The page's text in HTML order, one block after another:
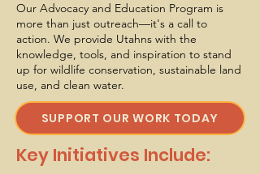
Our Advocacy and Education Program is
more than just outreach—it's a call to
action. We provide Utahns with the
knowledge, tools, and inspiration to stand
up for wildlife conservation, sustainable land
use, and clean water.
SUPPORT OUR WORK TODAY
Key Initiatives Include: